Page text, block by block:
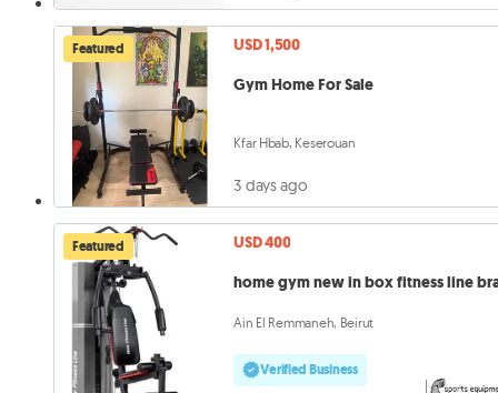
Featured
USD 1,500
Gym Home For Sale
Kfar Hbab, Keserouan
3 days ago
Featured
USD 400
home gym new in box fitness line
Ain El Remmaneh, Beirut
Verified Business